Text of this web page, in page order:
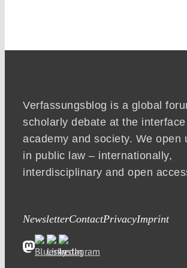
Verfassungsblog is a global
scholarly debate at the
academy and society. We open
in public law – internationally,
interdisciplinary and open
NewsletterContactPrivacyImprint